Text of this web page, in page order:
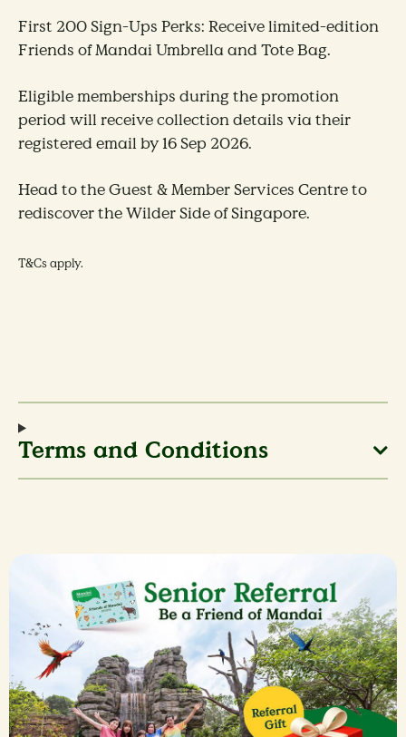
First 200 Sign-Ups Perks: Receive limited-edition
Friends of Mandai Umbrella and Tote Bag.
Eligible memberships during the promotion
period will receive collection details via their
registered email by 16 Sep 2026.
Head to the Guest & Member Services Centre to
rediscover the Wilder Side of Singapore.
T&Cs apply.
Terms and Conditions